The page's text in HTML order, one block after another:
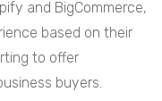
and BigCommerce,
based on their
to offer
buyers.